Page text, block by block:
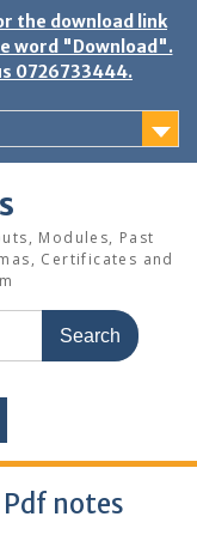
the download link
word "Download".
0726733444.
Modules, Past
Certificates and
notes